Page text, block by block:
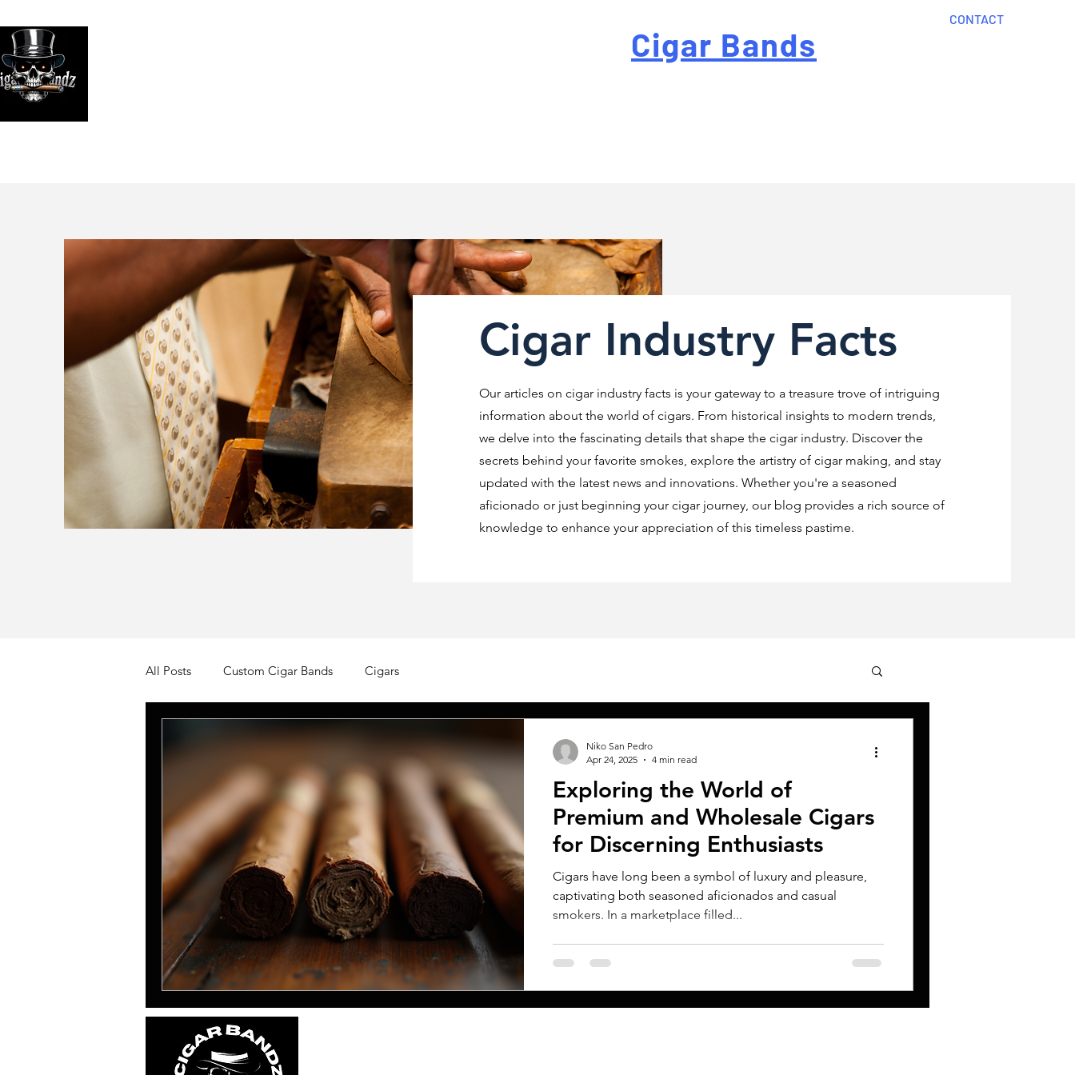
Cigar Bands
CONTACT
Cigar Industry Facts
Our articles on cigar industry facts is your gateway to a treasure trove of intriguing
information about the world of cigars. From historical insights to modern trends,
we delve into the fascinating details that shape the cigar industry. Discover the
secrets behind your favorite smokes, explore the artistry of cigar making, and stay
updated with the latest news and innovations. Whether you're a seasoned
aficionado or just beginning your cigar journey, our blog provides a rich source of
knowledge to enhance your appreciation of this timeless pastime.
All Posts Custom Cigar Bands Cigars
Exploring the World of
Premium and Wholesale Cigars
for Discerning Enthusiasts
Cigars have long been a symbol of luxury and pleasure,
captivating both seasoned aficionados and casual
smokers. In a marketplace filled...
Niko San Pedro
Apr 24, 2025
4 min read